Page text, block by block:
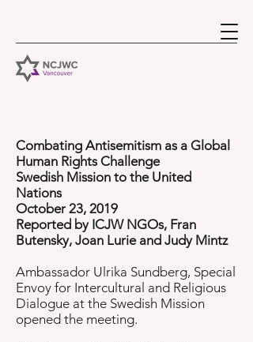
Combating Antisemitism as a Global
Human Rights Challenge
Swedish Mission to the United
Nations
October 23, 2019
Reported by ICJW NGOs, Fran
Butensky, Joan Lurie and Judy Mintz
Ambassador Ulrika Sundberg, Special
Envoy for Intercultural and Religious
Dialogue at the Swedish Mission
opened the meeting.